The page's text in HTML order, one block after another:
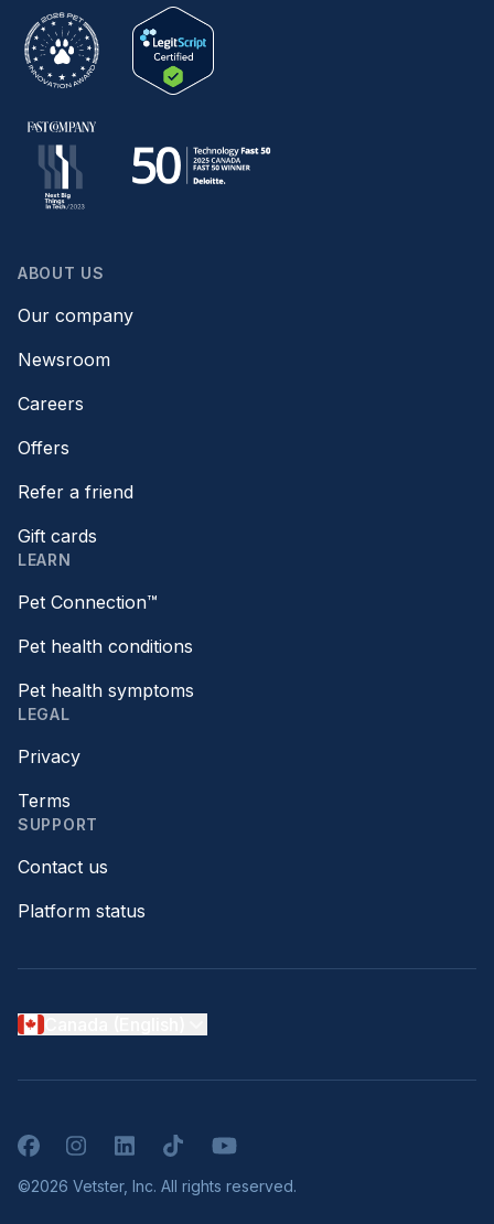
ABOUT US
Our company
Newsroom
Careers
Offers
Refer a friend
Gift cards
LEARN
Pet Connection™
Pet health conditions
Pet health symptoms
LEGAL
Privacy
Terms
SUPPORT
Contact us
Platform status
FacebookInstagramLinkedInTikTokYouTube
©2026 Vetster, Inc. All rights reserved.